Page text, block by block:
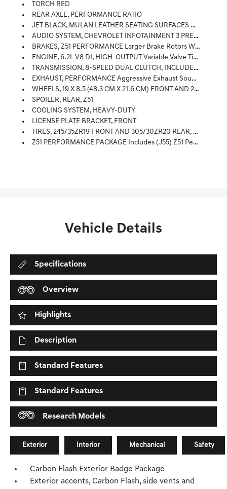
TORCH RED
REAR AXLE, PERFORMANCE RATIO
JET BLACK, MULAN LEATHER SEATING SURFACES WITH PERFORATED INSERTS
AUDIO SYSTEM, CHEVROLET INFOTAINMENT 3 PREMIUM SYSTEM With Google Built-In Compatibility (select Service Plan Required, Terms And Limitations Apply) Including Navigation Capability, 8 Diagonal HD Color Touchscreen, Includes Multi-Touch Display, AM/FM Stereo, Bluetooth Streaming Audio For Music And Most Phones; Featuring Wireless Apple CarPlay And Wireless Android Auto Capability For Compatible Phones, Advanced Voice Recognition, In-Vehicle Apps, Personalized Profiles For Infotainment And Vehicle Settings (STD)
BRAKES, Z51 PERFORMANCE Larger Brake Rotors With Z51 Logo On Calipers; 13.6 (345 Mm) Front And 13.8 (350 Mm) Rear
ENGINE, 6.2L V8 DI, HIGH-OUTPUT Variable Valve Timing (VVT), Active Fuel Management (AFM) (490 Hp [365.4 KW]
TRANSMISSION, 8-SPEED DUAL CLUTCH, INCLUDES MANUAL AND AUTO MODES (STD)
EXHAUST, PERFORMANCE Aggressive Exhaust Sound Varies With Driver Mode Selected, With Stainless-Steel Tips (5 Hp And Torque Increase.
WHEELS, 19 X 8.5 (48.3 CM X 21.6 CM) FRONT AND 20 X 11 (50.8 CM X 27.9 CM) REAR 5-OPEN-SPOKE BRIGHT SILVER-PAINTED ALUMINUM (STD)
SPOILER, REAR, Z51
COOLING SYSTEM, HEAVY-DUTY
LICENSE PLATE BRACKET, FRONT
TIRES, 245/35ZR19 FRONT AND 305/30ZR20 REAR, BLACKWALL, HIGH PERFORMANCE
Z51 PERFORMANCE PACKAGE Includes (J55) Z51 Performance Brakes, (FE3) Z51 Performance Suspension, (NPP) Performance Exhaust, (GM7) Performance Rear Axle Ratio, (G96) Electronic Limited Slip Differential (eLSD), (T0A) Z51 Rear Spoiler, Front Splitter, (XFQ) 245/35ZR19 Front And 305/30ZR20 Rear, Blackwall, High Performance Tires And (V08) Heavy-Duty Cooling System
Vehicle Details
Specifications
Overview
Highlights
Description
Standard Features
Standard Features
Research Models
Exterior Interior Mechanical Safety
Carbon Flash Exterior Badge Package
Exterior accents, Carbon Flash, side vents and